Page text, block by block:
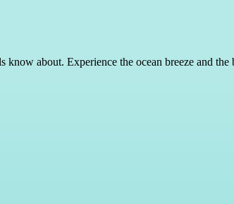
about. Experience the ocean breeze and